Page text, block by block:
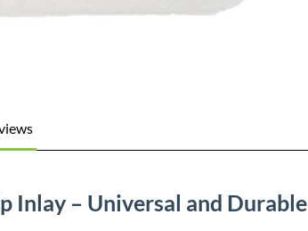
Inlay – Universal and Durable